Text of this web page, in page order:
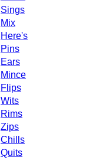
Sings
Mix
Here's
Pins
Ears
Mince
Flips
Wits
Rims
Zips
Chills
Quits